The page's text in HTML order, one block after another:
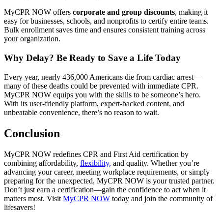
MyCPR NOW offers corporate and group discounts, making it
easy for businesses, schools, and nonprofits to certify entire teams.
Bulk enrollment saves time and ensures consistent training across
your organization.
Why Delay? Be Ready to Save a Life Today
Every year, nearly 436,000 Americans die from cardiac arrest—
many of these deaths could be prevented with immediate CPR.
MyCPR NOW equips you with the skills to be someone’s hero.
With its user-friendly platform, expert-backed content, and
unbeatable convenience, there’s no reason to wait.
Conclusion
MyCPR NOW redefines CPR and First Aid certification by
combining affordability, flexibility, and quality. Whether you’re
advancing your career, meeting workplace requirements, or simply
preparing for the unexpected, MyCPR NOW is your trusted partner.
Don’t just earn a certification—gain the confidence to act when it
matters most. Visit MyCPR NOW today and join the community of
lifesavers!